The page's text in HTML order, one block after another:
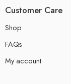
Customer Care
Shop
FAQs
My account